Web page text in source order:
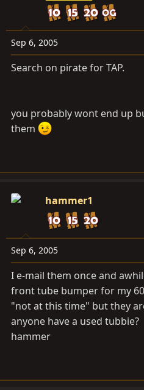
Sep 6, 2005
Search on pirate for TAP.
you probably wont end up
them
hammer1
Sep 6, 2005
I e-mail them once and
front tube bumper for my
"not at this time" but they
anyone have a used tubbie?
hammer